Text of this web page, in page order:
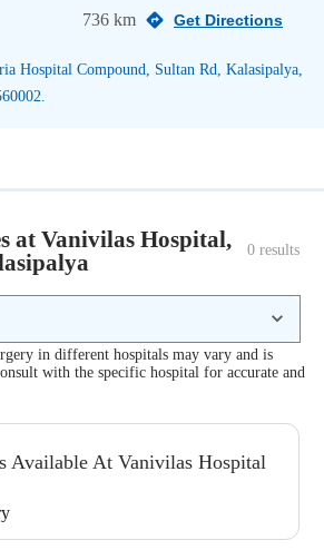
736 km Get Directions
Hospital Compound, Sultan Rd, Kalasipalya,
at Vanivilas Hospital,
0 results
in different hospitals may vary and is
with the specific hospital for accurate and
Available At Vanivilas Hospital